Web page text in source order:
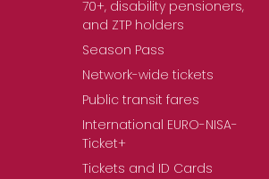
70+, disability pensioners,
and ZTP holders
Season Pass
Network-wide tickets
Public transit fares
International EURO-NISA-
Ticket+
Tickets and ID Cards